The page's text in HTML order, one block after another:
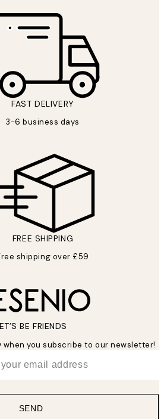
FAST DELIVERY
3-6 business days
FREE SHIPPING
shipping over £59
BE FRIENDS
when you subscribe to our newsletter!
SEND